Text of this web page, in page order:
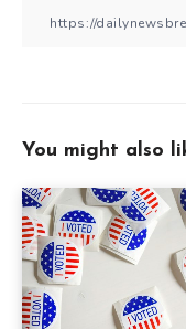
You might also